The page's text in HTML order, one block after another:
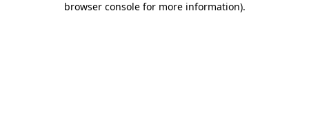
browser console for more information).